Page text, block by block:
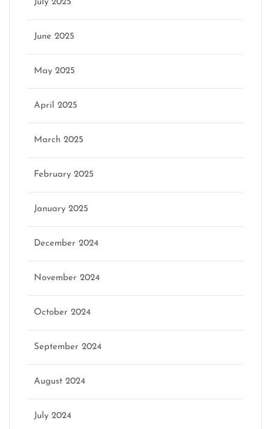
July 2025
June 2025
May 2025
April 2025
March 2025
February 2025
January 2025
December 2024
November 2024
October 2024
September 2024
August 2024
July 2024